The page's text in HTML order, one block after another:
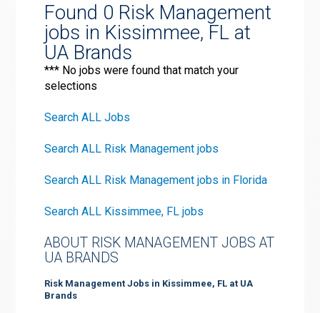
Found 0 Risk Management
jobs in Kissimmee, FL at
UA Brands
*** No jobs were found that match your
selections
Search ALL Jobs
Search ALL Risk Management jobs
Search ALL Risk Management jobs in Florida
Search ALL Kissimmee, FL jobs
ABOUT RISK MANAGEMENT JOBS AT
UA BRANDS
Risk Management Jobs in Kissimmee, FL at UA
Brands